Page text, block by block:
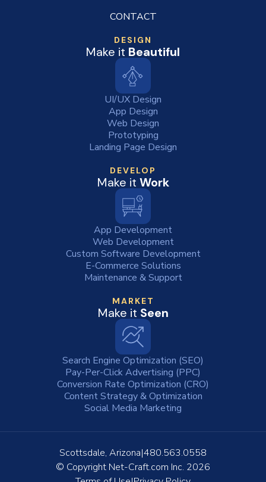
CONTACT
DESIGN
Make it Beautiful
UI/UX Design
App Design
Web Design
Prototyping
Landing Page Design
DEVELOP
Make it Work
App Development
Web Development
Custom Software Development
E-Commerce Solutions
Maintenance & Support
MARKET
Make it Seen
Search Engine Optimization (SEO)
Pay-Per-Click Advertising (PPC)
Conversion Rate Optimization (CRO)
Content Strategy & Optimization
Social Media Marketing
© Copyright Net-Craft.com Inc. 2026
Scottsdale, Arizona 480.563.0558